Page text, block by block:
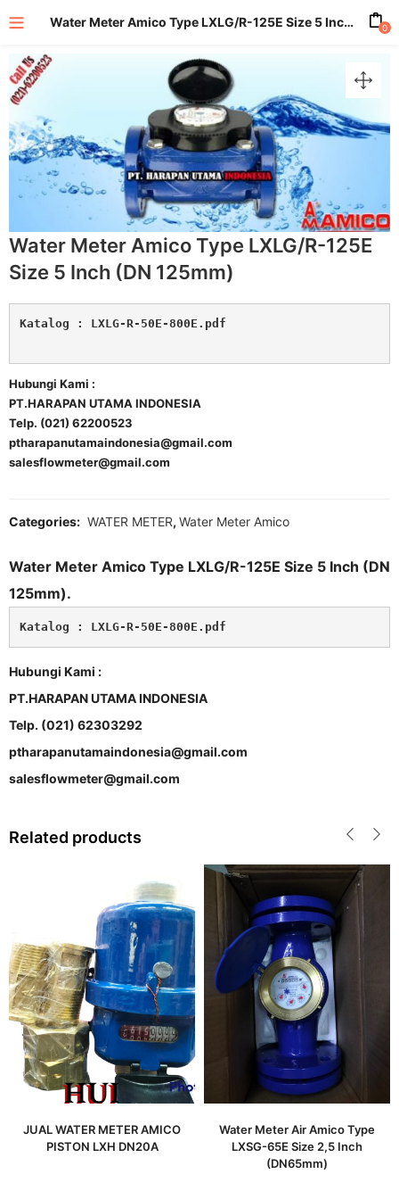
(All Product)
Water Meter Amico Type LXLG/R-125E Size 5 Inch (DN 125mm) 0
Water Meter Amico Type LXLG/R-125E
Size 5 Inch (DN 125mm)
Katalog : LXLG-R-50E-800E.pdf
Hubungi Kami :
PT.HARAPAN UTAMA INDONESIA
Telp. (021) 62200523
ptharapanutamaindonesia@gmail.com
salesflowmeter@gmail.com
Categories: WATER METER, Water Meter Amico
Water Meter Amico Type LXLG/R-125E Size 5 Inch (DN
125mm).
Katalog : LXLG-R-50E-800E.pdf
Hubungi Kami :
PT.HARAPAN UTAMA INDONESIA
Telp. (021) 62303292
ptharapanutamaindonesia@gmail.com
salesflowmeter@gmail.com
Related products
JUAL WATER METER AMICO
PISTON LXH DN20A
Water Meter Air Amico Type
LXSG-65E Size 2,5 Inch
(DN65mm)